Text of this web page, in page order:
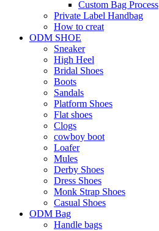
Custom Bag Process
Private Label Handbag
How to creat
ODM SHOE
Sneaker
High Heel
Bridal Shoes
Boots
Sandals
Platform Shoes
Flat shoes
Clogs
cowboy boot
Loafer
Mules
Derby Shoes
Dress Shoes
Monk Strap Shoes
Casual Shoes
ODM Bag
Handle bags